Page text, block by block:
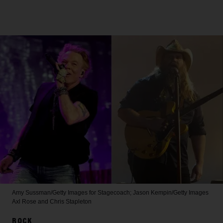
Amy Sussman/Getty Images for Stagecoach; Jason Kempin/Getty Images
Axl Rose and Chris Stapleton